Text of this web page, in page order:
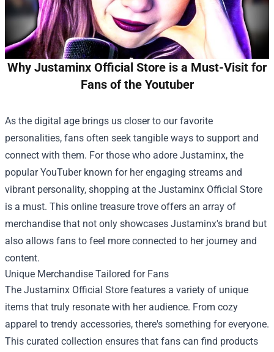
Why Justaminx Official Store is a Must-Visit for
Fans of the Youtuber
As the digital age brings us closer to our favorite
personalities, fans often seek tangible ways to support and
connect with them. For those who adore Justaminx, the
popular YouTuber known for her engaging streams and
vibrant personality, shopping at the Justaminx Official Store
is a must. This online treasure trove offers an array of
merchandise that not only showcases Justaminx's brand but
also allows fans to feel more connected to her journey and
content.
Unique Merchandise Tailored for Fans
The Justaminx Official Store features a variety of unique
items that truly resonate with her audience. From cozy
apparel to trendy accessories, there's something for everyone.
This curated collection ensures that fans can find products